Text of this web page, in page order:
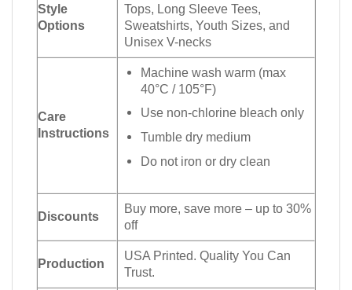
Style
Options
Tops, Long Sleeve Tees,
Sweatshirts, Youth Sizes, and
Unisex V-necks
Care
Instructions
Machine wash warm (max
40°C / 105°F)
Use non-chlorine bleach only
Tumble dry medium
Do not iron or dry clean
Discounts
Buy more, save more – up to 30%
off
Production
USA Printed. Quality You Can
Trust.